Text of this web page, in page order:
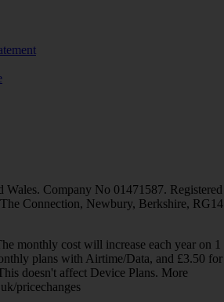
Wales. Company No 01471587. Registered
Connection, Newbury, Berkshire, RG14
monthly cost will increase each year on 1
plans with Airtime/Data, and £3.50 for
doesn't affect Device Plans. More
pricechanges